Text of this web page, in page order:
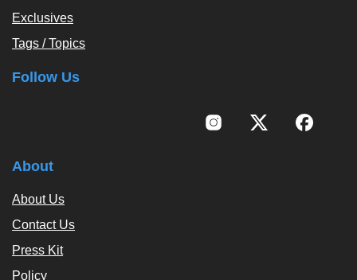
Exclusives
Tags / Topics
Follow Us
About
About Us
Contact Us
Press Kit
Policy